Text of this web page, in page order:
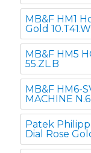
MB&F HM1
Gold
MB&F HM5
55.ZL.B
MB&F HM6-
MACHINE
Patek
Dial Rose